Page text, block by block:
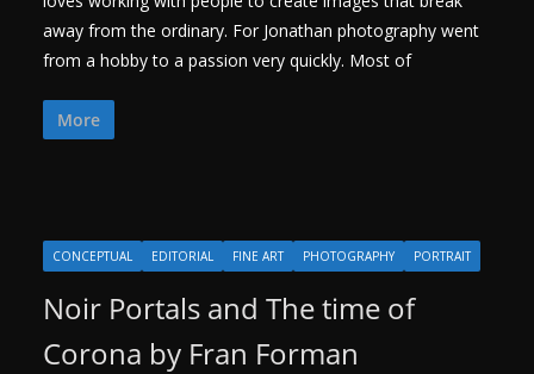
away from the ordinary. For Jonathan photography went
from a hobby to a passion very quickly. Most of
More
CONCEPTUAL EDITORIAL FINE ART PHOTOGRAPHY PORTRAIT
Noir Portals and The time of
Corona by Fran Forman